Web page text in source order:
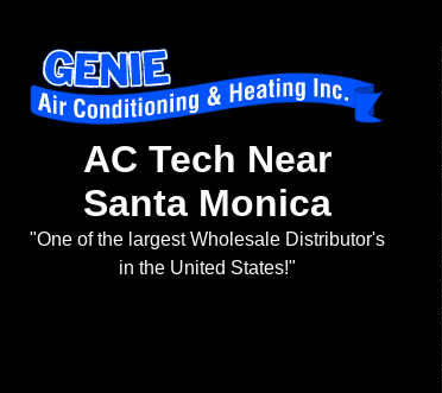
AC Tech Near
Santa Monica
"One of the largest Wholesale Distributor's
in the United States!"